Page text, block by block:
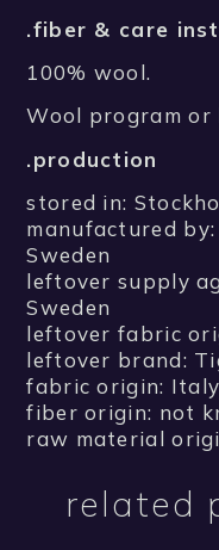
.fiber & care
100% wool.
Wool program or
.production
stored in:
manufactured
Sweden
leftover supply
Sweden
leftover fabric
leftover brand:
fabric origin: Italy
fiber origin: not
raw material
related